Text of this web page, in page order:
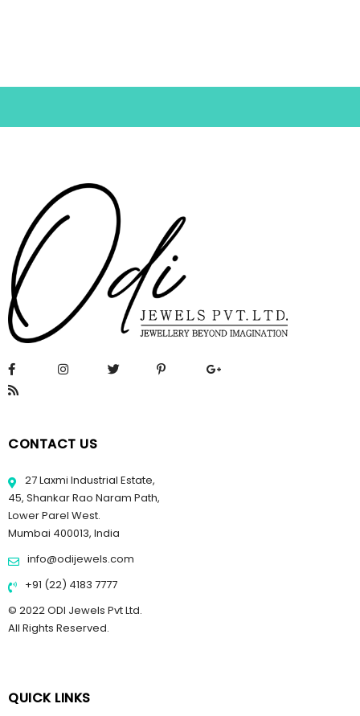
CONTACT US
27 Laxmi Industrial Estate,
45, Shankar Rao Naram Path,
Lower Parel West.
Mumbai 400013, India
info@odijewels.com
+91 (22) 4183 7777
© 2022 ODI Jewels Pvt Ltd.
All Rights Reserved.
QUICK LINKS